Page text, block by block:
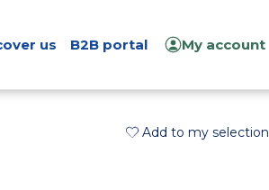
us B2B portal My account
Add to my selection